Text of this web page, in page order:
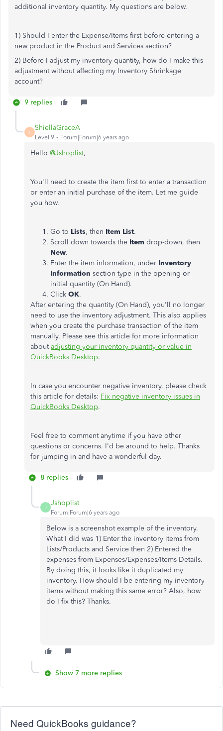
additional inventory quantity. My questions are below.
1) Should I enter the Expense/Items first before entering a
new product in the Product and Services section?
2) Before I adjust my inventory quantity, how do I make this
adjustment without affecting my Inventory Shrinkage
account?
9 replies
S
ShiellaGraceA
Level 9 Forum|Forum|6 years ago
Hello @Jshoplist,
You'll need to create the item first to enter a transaction
or enter an initial purchase of the item. Let me guide
you how.
Go to Lists, then Item List.
Scroll down towards the Item drop-down, then
New.
Enter the item information, under Inventory
Information section type in the opening or
initial quantity (On Hand).
Click OK.
After entering the quantity (On Hand), you'll no longer
need to use the inventory adjustment. This also applies
when you create the purchase transaction of the item
manually. Please see this article for more information
aboutadjusting your inventory quantity or value in
QuickBooks Desktop.
In case you encounter negative inventory, please check
this article for details: Fix negative inventory issues in
QuickBooks Desktop.
Feel free to comment anytime if you have other
questions or concerns. I'd be around to help. Thanks
for jumping in and have a wonderful day.
8 replies
J
Jshoplist
Forum|Forum|6 years ago
Below is a screenshot example of the inventory.
What I did was 1) Enter the inventory items from
Lists/Products and Service then 2) Entered the
expenses from Expenses/Expenses/Items Details.
By doing this, it looks like it duplicated my
inventory. How should I be entering my inventory
items without making this same error? Also, how
do I fix this? Thanks.
Show 7 more replies
Need QuickBooks guidance?